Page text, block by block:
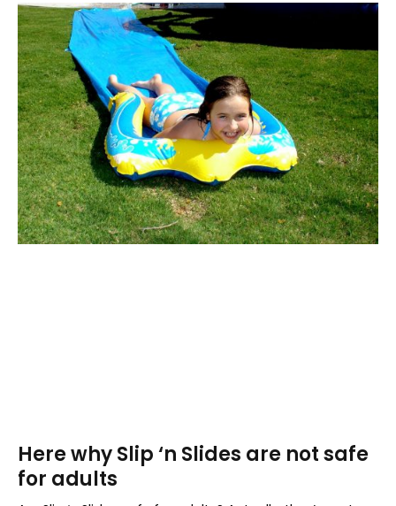
Here why Slip ‘n Slides are not safe
for adults